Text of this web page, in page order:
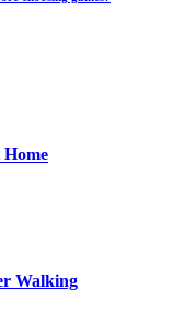
Home
Walking